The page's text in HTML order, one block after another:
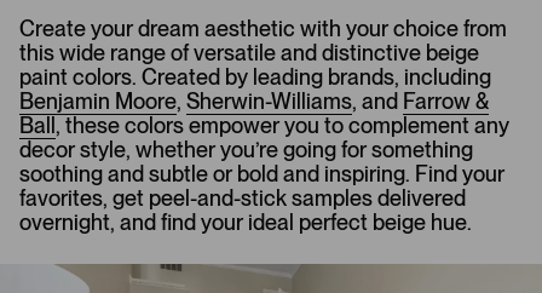
Create your dream aesthetic with your choice from
this wide range of versatile and distinctive beige
paint colors. Created by leading brands, including
Benjamin Moore, Sherwin-Williams, and Farrow &
Ball , these colors empower you to complement any
decor style, whether you’re going for something
soothing and subtle or bold and inspiring. Find your
favorites, get peel-and-stick samples delivered
overnight, and find your ideal perfect beige hue.